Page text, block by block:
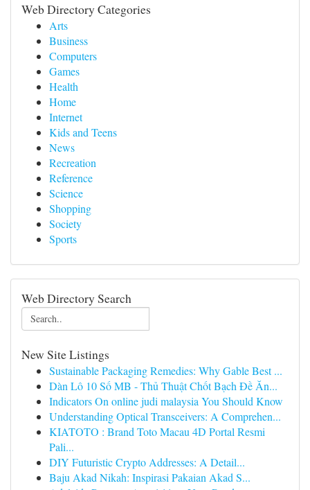
Web Directory Categories
Arts
Business
Computers
Games
Health
Home
Internet
Kids and Teens
News
Recreation
Reference
Science
Shopping
Society
Sports
Web Directory Search
New Site Listings
Sustainable Packaging Remedies: Why Gable Best ...
Dàn Lô 10 Số MB - Thủ Thuật Chốt Bạch Đề Ăn...
Indicators On online judi malaysia You Should Know
Understanding Optical Transceivers: A Comprehen...
KIATOTO : Brand Toto Macau 4D Portal Resmi
Pali...
DIY Futuristic Crypto Addresses: A Detail...
Baju Akad Nikah: Inspirasi Pakaian Akad S...